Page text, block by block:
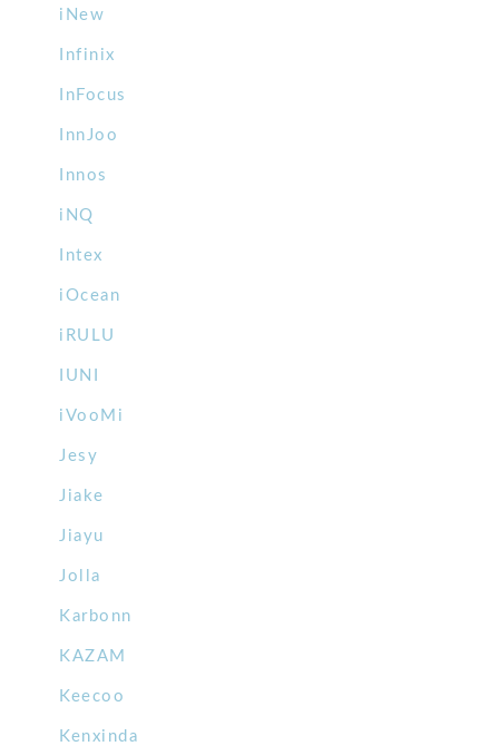
iNew
Infinix
InFocus
InnJoo
Innos
iNQ
Intex
iOcean
iRULU
IUNI
iVooMi
Jesy
Jiake
Jiayu
Jolla
Karbonn
KAZAM
Keecoo
Kenxinda